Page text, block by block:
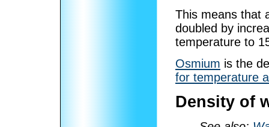
This means that
doubled by
temperature to
Osmium is the
for temperature
Density of